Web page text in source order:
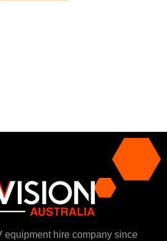
equipment hire company since